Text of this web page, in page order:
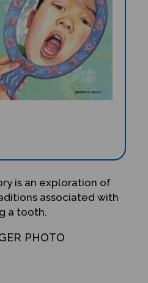
is an exploration of
associated with
a tooth.
PHOTO